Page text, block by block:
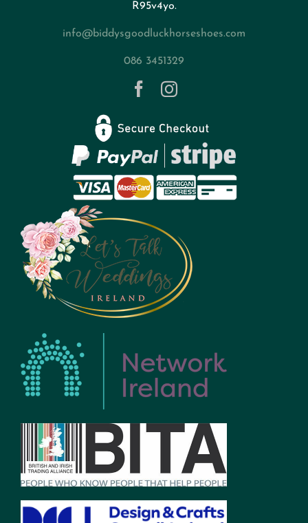
R95v4yo.
info@biddysgoodluckhorseshoes.com
086 3451329